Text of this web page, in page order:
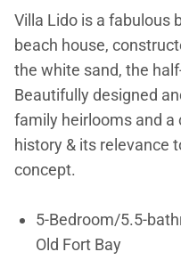
Villa Lido is a fabulous
beach house,
the white sand, the
Beautifully designed
family heirlooms and a
history & its relevance
concept.
5-Bedroom/5.5-
Old Fort Bay